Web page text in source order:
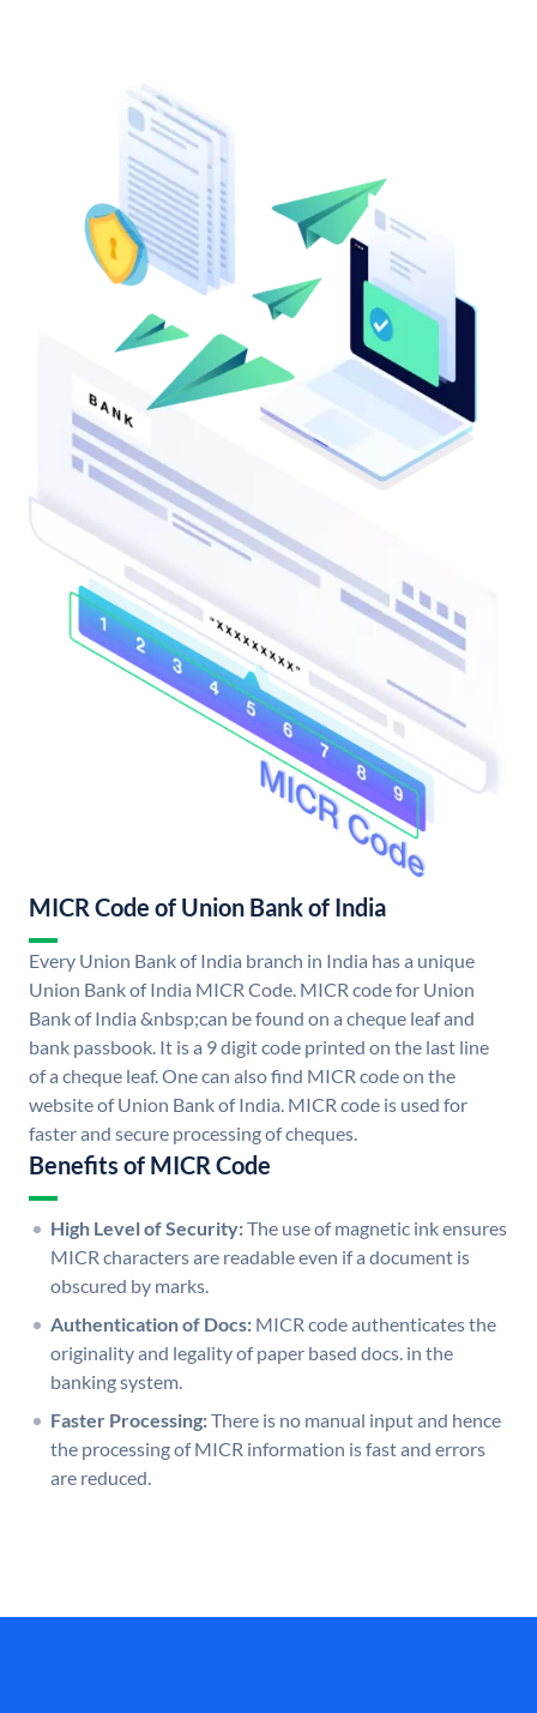
MICR Code of Union Bank of India
Every Union Bank of India branch in India has a unique
Union Bank of India MICR Code. MICR code for Union
Bank of India &nbsp;can be found on a cheque leaf and
bank passbook. It is a 9 digit code printed on the last line
of a cheque leaf. One can also find MICR code on the
website of Union Bank of India. MICR code is used for
faster and secure processing of cheques.
Benefits of MICR Code
High Level of Security:The use of magnetic ink ensures
MICR characters are readable even if a document is
obscured by marks.
Authentication of Docs: MICR code authenticates the
originality and legality of paper based docs. in the
banking system.
Faster Processing:There is no manual input and hence
the processing of MICR information is fast and errors
are reduced.